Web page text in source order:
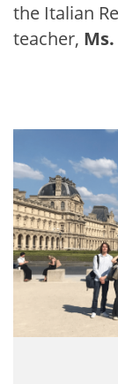
the Italian
teacher,